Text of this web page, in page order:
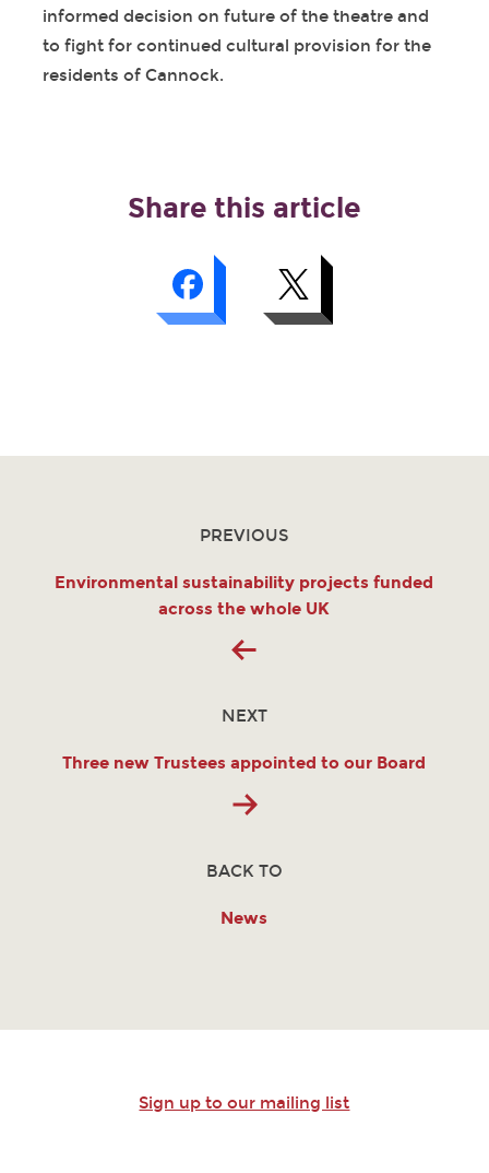
informed decision on future of the theatre and
to fight for continued cultural provision for the
residents of Cannock.
Share this article
PREVIOUS
Environmental sustainability projects funded
across the whole UK
NEXT
Three new Trustees appointed to our Board
BACK TO
News
Sign up to our mailing list